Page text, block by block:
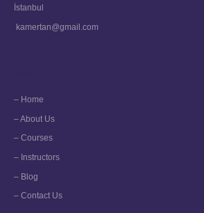
İstanbul
kamertan@gmail.com
– Home
– About Us
– Courses
– Instructors
– Blog
– Contact Us